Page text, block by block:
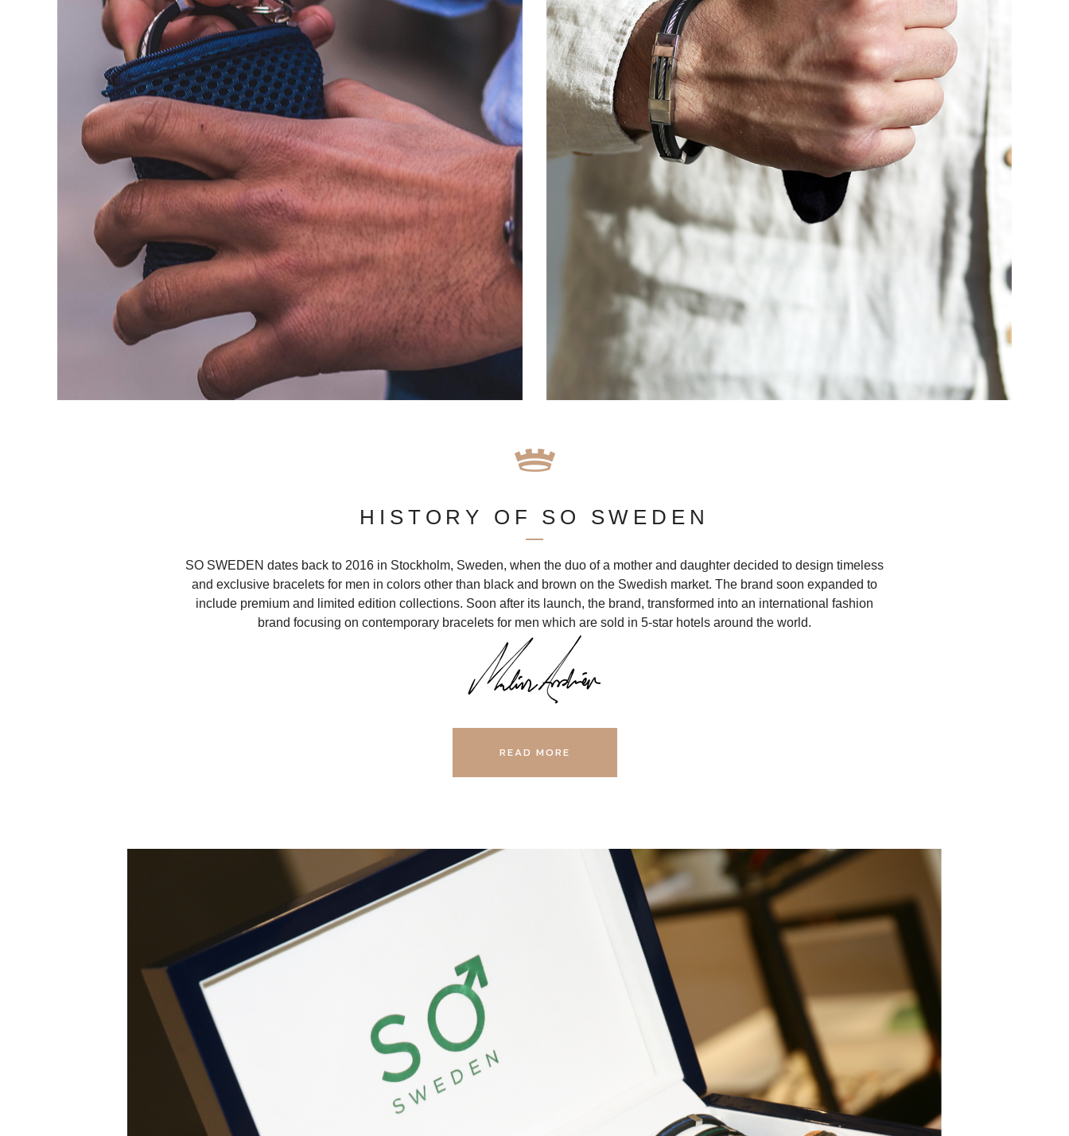
HISTORY OF SO SWEDEN
SO SWEDEN dates back to 2016 in Stockholm, Sweden, when the duo of a mother and daughter decided to design timeless
and exclusive bracelets for men in colors other than black and brown on the Swedish market. The brand soon expanded to
include premium and limited edition collections. Soon after its launch, the brand, transformed into an international fashion
brand focusing on contemporary bracelets for men which are sold in 5-star hotels around the world.
READ MORE